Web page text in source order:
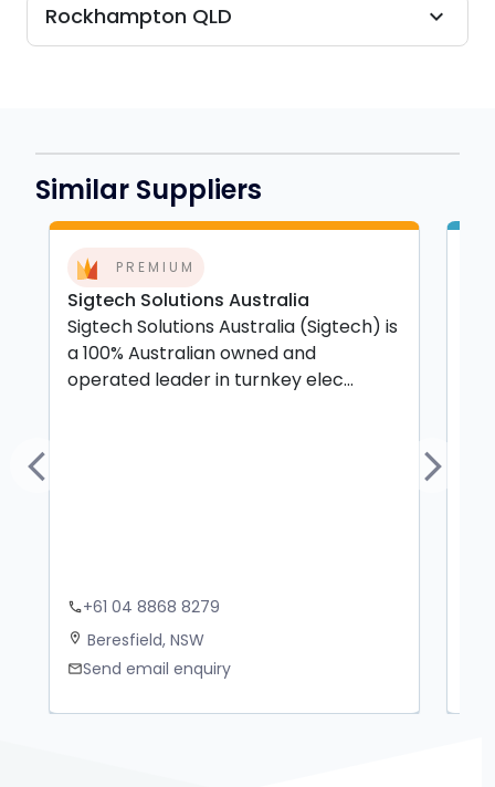
Rockhampton QLD expand_more
Similar Suppliers
PREMIUM
Sigtech Solutions Australia
Sigtech Solutions Australia (Sigtech) is
a 100% Australian owned and
operated leader in turnkey elec...
phone+61 04 8868 8279
location_on Beresfield, NSW
mailSend email enquiry
Previous Next